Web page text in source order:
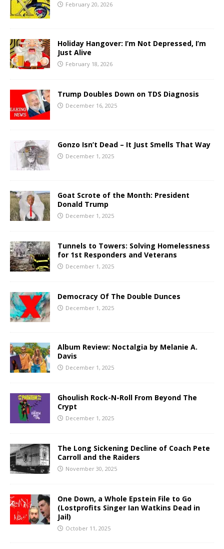
February 20, 2026
Holiday Hangover: I’m Not Depressed, I’m
Just Alive
February 18, 2026
Trump Doubles Down on TDS Diagnosis
December 16, 2025
Gonzo Isn’t Dead – It Just Smells That Way
December 1, 2025
Goat Scrote of the Month: President
Donald Trump
December 1, 2025
Tunnels to Towers: Solving Homelessness
for 1st Responders and Veterans
December 1, 2025
Democracy Of The Double Dunces
December 1, 2025
Album Review: Noctalgia by Melanie A.
Davis
December 1, 2025
Ghoulish Rock-N-Roll From Beyond The
Crypt
December 1, 2025
The Long Sickening Decline of Coach Pete
Carroll and the Raiders
November 30, 2025
One Down, a Whole Epstein File to Go
(Lostprofits Singer Ian Watkins Dead in
Jail)
October 11, 2025